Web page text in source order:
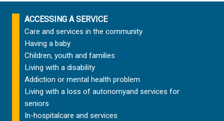
ACCESSING A SERVICE
Care and services in the community
Having a baby
Children, youth and families
Living with a disability
Addiction or mental health problem
Living with a loss of autonomyand services for
seniors
In-hospitalcare and services